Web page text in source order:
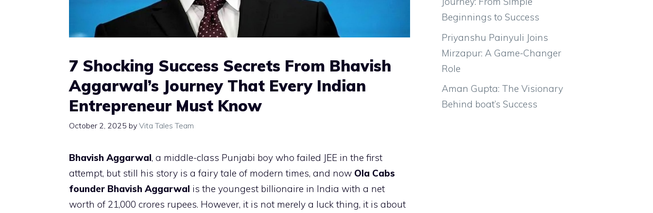
7 Shocking Success Secrets From Bhavish
Aggarwal’s Journey That Every Indian
Entrepreneur Must Know
October 2, 2025 by Vita Tales Team
Bhavish Aggarwal, a middle-class Punjabi boy who failed JEE in the first
attempt, but still his story is a fairy tale of modern times, and now Ola Cabs
founder Bhavish Aggarwal is the youngest billionaire in India with a net
worth of 21,000 crores rupees. However, it is not merely a luck thing, it is about
Beginnings to Success
Priyanshu Painyuli Joins
Mirzapur: A Game-Changer
Role
Aman Gupta: The Visionary
Behind boat’s Success